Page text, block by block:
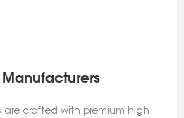
are crafted with premium high